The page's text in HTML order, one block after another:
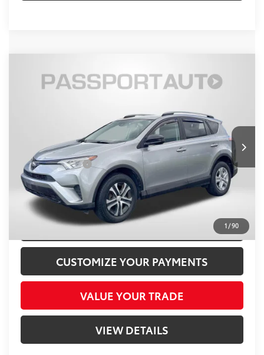
1/90
Toyota RAV4 LE
T620114P
Ext.:Silver Sky Metallic Int.:Black
$18,800
TOTAL SALES PRICE
Less
$18,000
Dealer Processing Charge (not required by law):
+$800
Total Sales Price:
$18,800
CLICK TO CALL
CONFIRM AVAILABILITY
CUSTOMIZE YOUR PAYMENTS
VALUE YOUR TRADE
VIEW DETAILS